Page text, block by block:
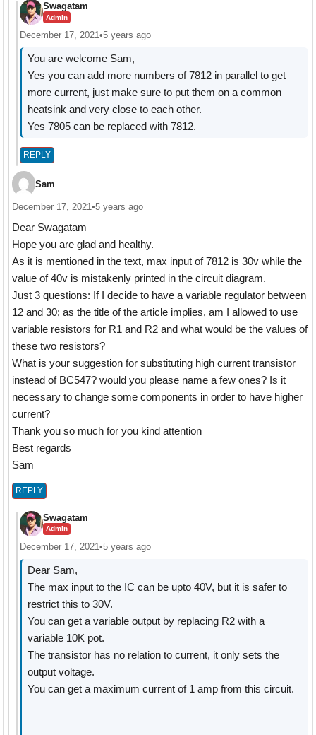
Swagatam
Admin
December 17, 2021•5 years ago
You are welcome Sam,
Yes you can add more numbers of 7812 in parallel to get
more current, just make sure to put them on a common
heatsink and very close to each other.
Yes 7805 can be replaced with 7812.
REPLY
Sam
December 17, 2021•5 years ago
Dear Swagatam
Hope you are glad and healthy.
As it is mentioned in the text, max input of 7812 is 30v while the
value of 40v is mistakenly printed in the circuit diagram.
Just 3 questions: If I decide to have a variable regulator between
12 and 30; as the title of the article implies, am I allowed to use
variable resistors for R1 and R2 and what would be the values of
these two resistors?
What is your suggestion for substituting high current transistor
instead of BC547? would you please name a few ones? Is it
necessary to change some components in order to have higher
current?
Thank you so much for you kind attention
Best regards
Sam
REPLY
Swagatam
Admin
December 17, 2021 •5 years ago
Dear Sam,
The max input to the IC can be upto 40V, but it is safer to
restrict this to 30V.
You can get a variable output by replacing R2 with a
variable 10K pot.
The transistor has no relation to current, it only sets the
output voltage.
You can get a maximum current of 1 amp from this circuit.